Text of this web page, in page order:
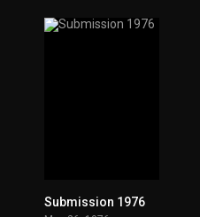
6.3
Submission 1976